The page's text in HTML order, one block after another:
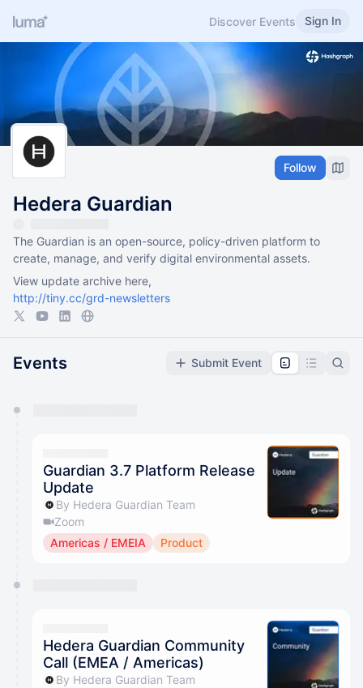
Discover Events Sign In
Follow
Hedera Guardian
The Guardian is an open-source, policy-driven platform to
create, manage, and verify digital environmental assets.
View update archive here,
http://tiny.cc/grd-newsletters
Events Submit Event
They will show up on the schedule once approved
Guardian 3.7 Platform Release
Update
By Hedera Guardian Team
Zoom
Americas / EMEIA
Product
Hedera Guardian Community
Call (EMEA / Americas)
By Hedera Guardian Team